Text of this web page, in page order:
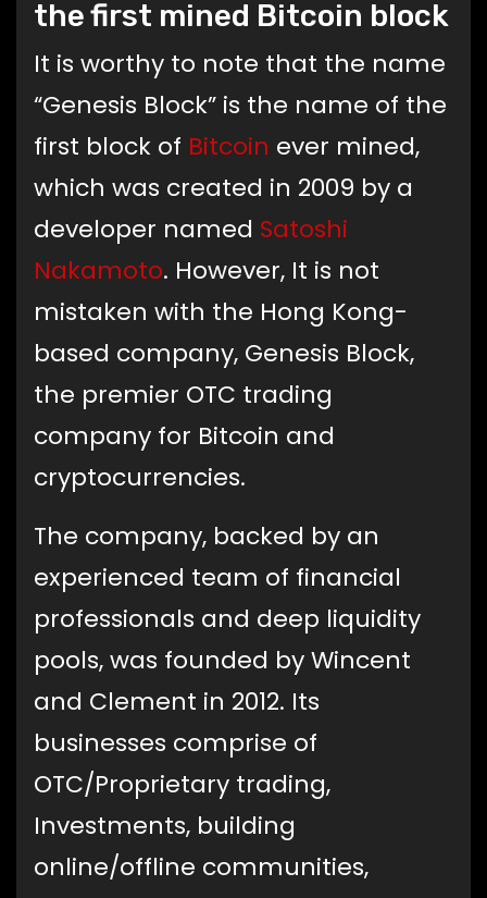
the first mined Bitcoin block
It is worthy to note that the name
“Genesis Block” is the name of the
first block of Bitcoin ever mined,
which was created in 2009 by a
developer named Satoshi
Nakamoto. However, It is not
mistaken with the Hong Kong-
based company, Genesis Block,
the premier OTC trading
company for Bitcoin and
cryptocurrencies.
The company, backed by an
experienced team of financial
professionals and deep liquidity
pools, was founded by Wincent
and Clement in 2012. Its
businesses comprise of
OTC/Proprietary trading,
Investments, building
online/offline communities,